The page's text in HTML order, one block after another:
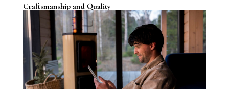
Craftsmanship and Quality